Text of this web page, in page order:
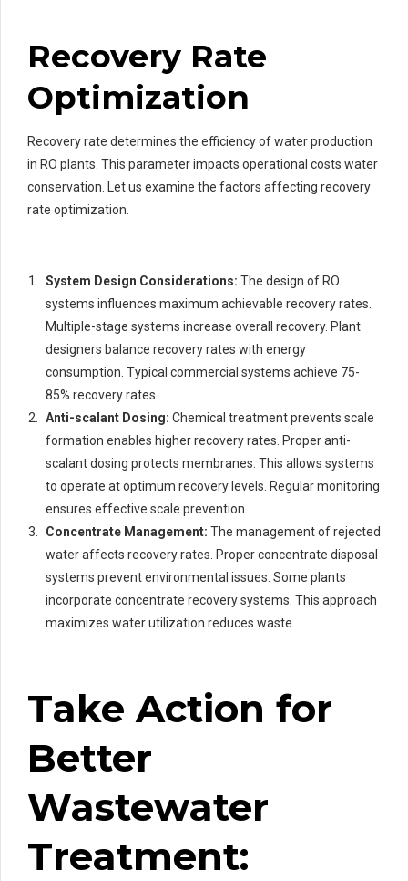
Recovery Rate
Optimization
Recovery rate determines the efficiency of water production
in RO plants. This parameter impacts operational costs water
conservation. Let us examine the factors affecting recovery
rate optimization.
System Design Considerations: The design of RO
systems influences maximum achievable recovery rates.
Multiple-stage systems increase overall recovery. Plant
designers balance recovery rates with energy
consumption. Typical commercial systems achieve 75-
85% recovery rates.
Anti-scalant Dosing: Chemical treatment prevents scale
formation enables higher recovery rates. Proper anti-
scalant dosing protects membranes. This allows systems
to operate at optimum recovery levels. Regular monitoring
ensures effective scale prevention.
Concentrate Management: The management of rejected
water affects recovery rates. Proper concentrate disposal
systems prevent environmental issues. Some plants
incorporate concentrate recovery systems. This approach
maximizes water utilization reduces waste.
Take Action for
Better
Wastewater
Treatment: